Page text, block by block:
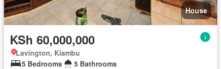
House
KSh 60,000,000
Lavington, Kiambu
5 Bedrooms
5 Bathrooms